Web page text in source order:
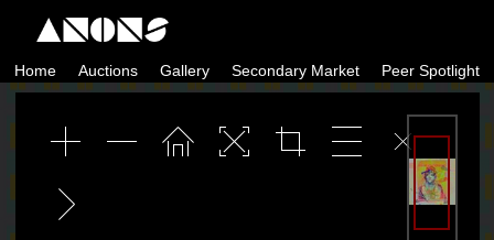
Skip
content
ANONS by Matt Kane
Home Auctions Gallery Secondary Market Peer Spotlight